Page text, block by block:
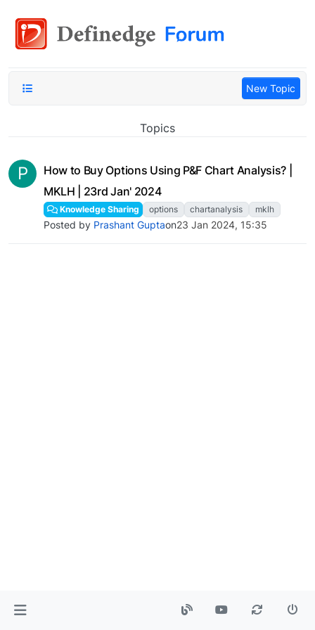
New Topic
Topics
P
How to Buy Options Using P&F Chart Analysis? |
MKLH | 23rd Jan' 2024
Knowledge Sharing options chartanalysis mklh
Posted by Prashant Guptaon23 Jan 2024, 15:35